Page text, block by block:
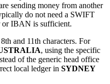
sending money from another
do not need a SWIFT
or IBAN is sufficient.
and 11th characters. For
, using the specific
of the generic head office
local ledger in SYDNEY